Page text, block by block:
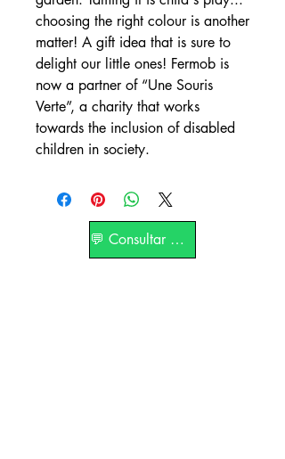
choosing the right colour is another
matter! A gift idea that is sure to
delight our little ones! Fermob is
now a partner of “Une Souris
Verte”, a charity that works
towards the inclusion of disabled
children in society.
💬 Consultar por WhatsApp